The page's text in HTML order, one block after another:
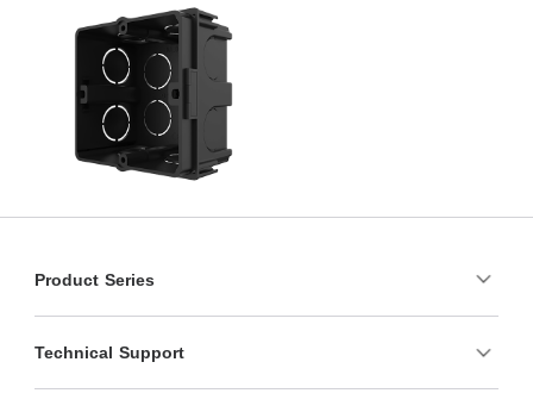
Product Series
Technical Support